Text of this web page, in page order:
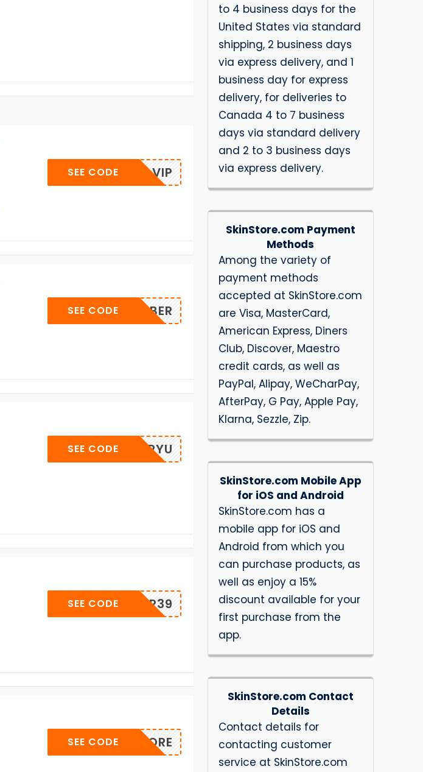
VIP
SEE CODE
YUMEMEBER
SEE CODE
RYU
SEE CODE
SAMMY-R39
SEE CODE
ORE
SEE CODE
to 4 business days for the
United States via standard
shipping, 2 business days
via express delivery, and 1
business day for express
delivery, for deliveries to
Canada 4 to 7 business
days via standard delivery
and 2 to 3 business days
via express delivery.
SkinStore.com Payment
Methods
Among the variety of
payment methods
accepted at SkinStore.com
are Visa, MasterCard,
American Express, Diners
Club, Discover, Maestro
credit cards, as well as
PayPal, Alipay, WeCharPay,
AfterPay, G Pay, Apple Pay,
Klarna, Sezzle, Zip.
SkinStore.com Mobile App
for iOS and Android
SkinStore.com has a
mobile app for iOS and
Android from which you
can purchase products, as
well as enjoy a 15%
discount available for your
first purchase from the
app.
SkinStore.com Contact
Details
Contact details for
contacting customer
service at SkinStore.com